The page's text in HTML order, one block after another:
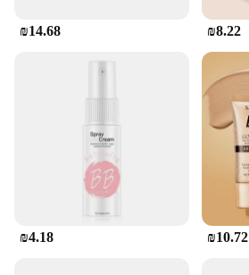
₪14.68 ₪8.22
₪4.18 ₪10.72